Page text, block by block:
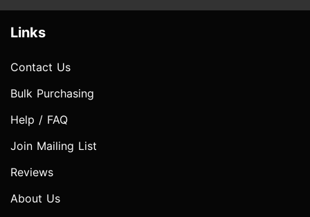
Links
Contact Us
Bulk Purchasing
Help / FAQ
Join Mailing List
Reviews
About Us